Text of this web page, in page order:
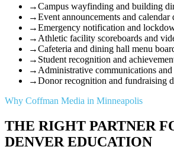
→Campus wayfinding and building
→Event announcements and calendar
→Emergency notification and
→ Athletic facility scoreboards and
→Cafeteria and dining hall menu
→ Student recognition and
→ Administrative communications
→Donor recognition and fundraising
Why Coffman Media in Minneapolis
THE RIGHT PARTNER
DENVER EDUCATION